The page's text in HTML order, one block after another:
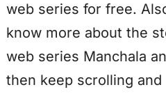
web series for free.
know more about the
web series Manchala
then keep scrolling and